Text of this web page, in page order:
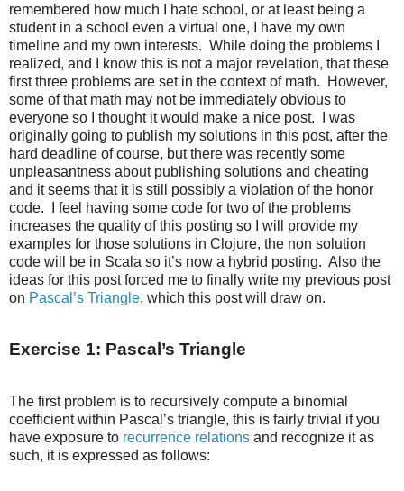
remembered how much I hate school, or at least being a
student in a school even a virtual one, I have my own
timeline and my own interests. While doing the problems I
realized, and I know this is not a major revelation, that these
first three problems are set in the context of math. However,
some of that math may not be immediately obvious to
everyone so I thought it would make a nice post. I was
originally going to publish my solutions in this post, after the
hard deadline of course, but there was recently some
unpleasantness about publishing solutions and cheating
and it seems that it is still possibly a violation of the honor
code. I feel having some code for two of the problems
increases the quality of this posting so I will provide my
examples for those solutions in Clojure, the non solution
code will be in Scala so it’s now a hybrid posting. Also the
ideas for this post forced me to finally write my previous post
on Pascal’s Triangle, which this post will draw on.
Exercise 1: Pascal’s Triangle
The first problem is to recursively compute a binomial
coefficient within Pascal’s triangle, this is fairly trivial if you
have exposure to recurrence relations and recognize it as
such, it is expressed as follows: